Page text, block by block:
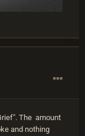
The amount
and nothing